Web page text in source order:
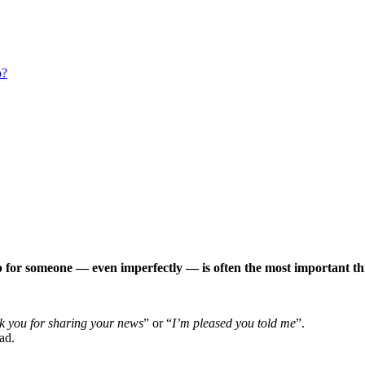
someone — even imperfectly — is often the most important
you for sharing your news” or “I’m pleased you told me”.